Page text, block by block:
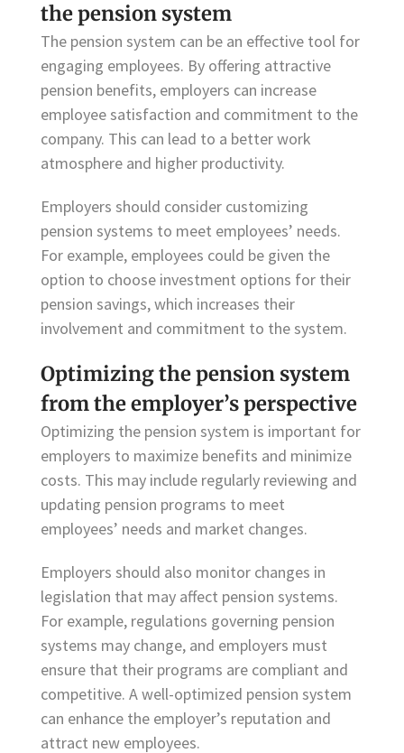
the pension system
The pension system can be an effective tool for
engaging employees. By offering attractive
pension benefits, employers can increase
employee satisfaction and commitment to the
company. This can lead to a better work
atmosphere and higher productivity.
Employers should consider customizing
pension systems to meet employees’ needs.
For example, employees could be given the
option to choose investment options for their
pension savings, which increases their
involvement and commitment to the system.
Optimizing the pension system
from the employer’s perspective
Optimizing the pension system is important for
employers to maximize benefits and minimize
costs. This may include regularly reviewing and
updating pension programs to meet
employees’ needs and market changes.
Employers should also monitor changes in
legislation that may affect pension systems.
For example, regulations governing pension
systems may change, and employers must
ensure that their programs are compliant and
competitive. A well-optimized pension system
can enhance the employer’s reputation and
attract new employees.